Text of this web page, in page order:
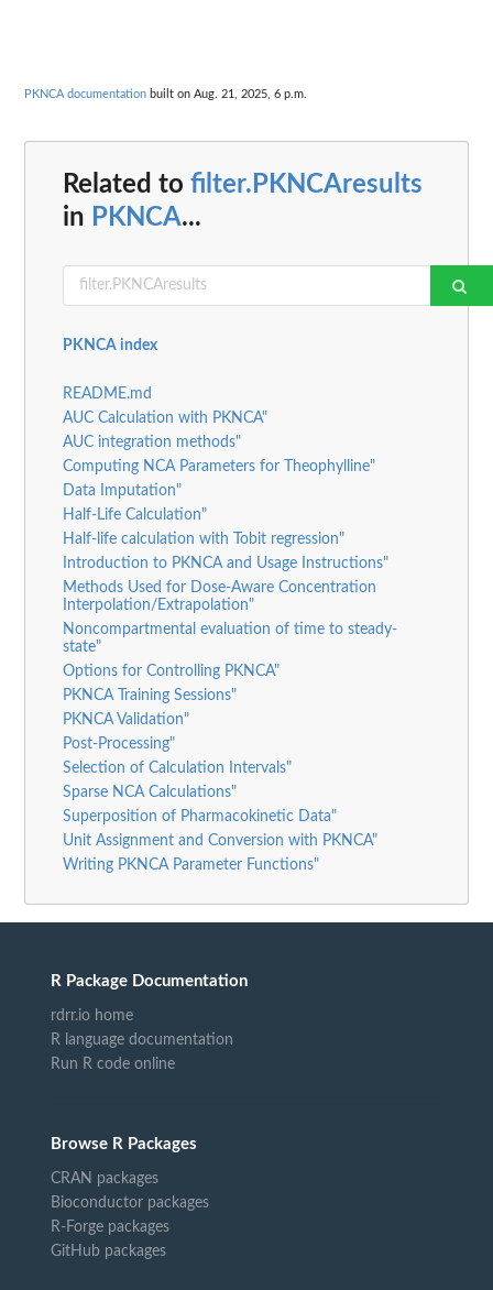
PKNCA documentation built on Aug. 21, 2025, 6 p.m.
Related to filter.PKNCAresults
in PKNCA...
PKNCA index
README.md
AUC Calculation with PKNCA"
AUC integration methods"
Computing NCA Parameters for Theophylline"
Data Imputation"
Half-Life Calculation"
Half-life calculation with Tobit regression"
Introduction to PKNCA and Usage Instructions"
Methods Used for Dose-Aware Concentration
Interpolation/Extrapolation"
Noncompartmental evaluation of time to steady-
state"
Options for Controlling PKNCA"
PKNCA Training Sessions"
PKNCA Validation"
Post-Processing"
Selection of Calculation Intervals"
Sparse NCA Calculations"
Superposition of Pharmacokinetic Data"
Unit Assignment and Conversion with PKNCA"
Writing PKNCA Parameter Functions"
R Package Documentation
rdrr.io home
R language documentation
Run R code online
Browse R Packages
CRAN packages
Bioconductor packages
R-Forge packages
GitHub packages